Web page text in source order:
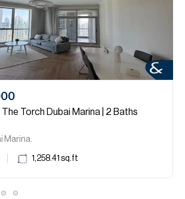
Torch Dubai Marina | 2 Baths
Marina.
1,258.41 sq.ft